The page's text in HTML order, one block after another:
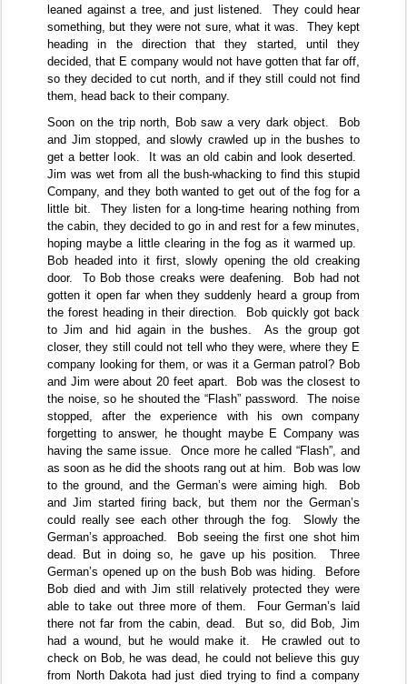
leaned against a tree, and just listened.
They could hear
something, but they were not sure, what it was.
They kept
heading in the direction that they started, until they
decided, that E company would not have gotten that far off,
so they decided to cut north, and if they still could not find
them, head back to their company.
Soon on the trip north, Bob saw a very dark object.
Bob
and Jim stopped, and slowly crawled up in the bushes to
get a better look.
It was an old cabin and look deserted.
Jim was wet from all the bush-whacking to find this stupid
Company, and they both wanted to get out of the fog for a
little bit.
They listen for a long-time hearing nothing from
the cabin, they decided to go in and rest for a few minutes,
hoping maybe a little clearing in the fog as it warmed up.
Bob headed into it first, slowly opening the old creaking
door.
To Bob those creaks were deafening.
Bob had not
gotten it open far when they suddenly heard a group from
the forest heading in their direction.
Bob quickly got back
to Jim and hid again in the bushes.
As the group got
closer, they still could not tell who they were, where they E
company looking for them, or was it a German patrol? Bob
and Jim were about 20 feet apart.
Bob was the closest to
the noise, so he shouted the “Flash” password.
The noise
stopped, after the experience with his own company
forgetting to answer, he thought maybe E Company was
having the same issue.
Once more he called “Flash”, and
as soon as he did the shoots rang out at him.
Bob was low
to the ground, and the German’s were aiming high.
Bob
and Jim started firing back, but them nor the German’s
could really see each other through the fog.
Slowly the
German’s approached.
Bob seeing the first one shot him
dead. But in doing so, he gave up his position.
Three
German’s opened up on the bush Bob was hiding.
Before
Bob died and with Jim still relatively protected they were
able to take out three more of them.
Four German’s laid
there not far from the cabin, dead.
But so, did Bob, Jim
had a wound, but he would make it.
He crawled out to
check on Bob, he was dead, he could not believe this guy
from North Dakota had just died trying to find a company